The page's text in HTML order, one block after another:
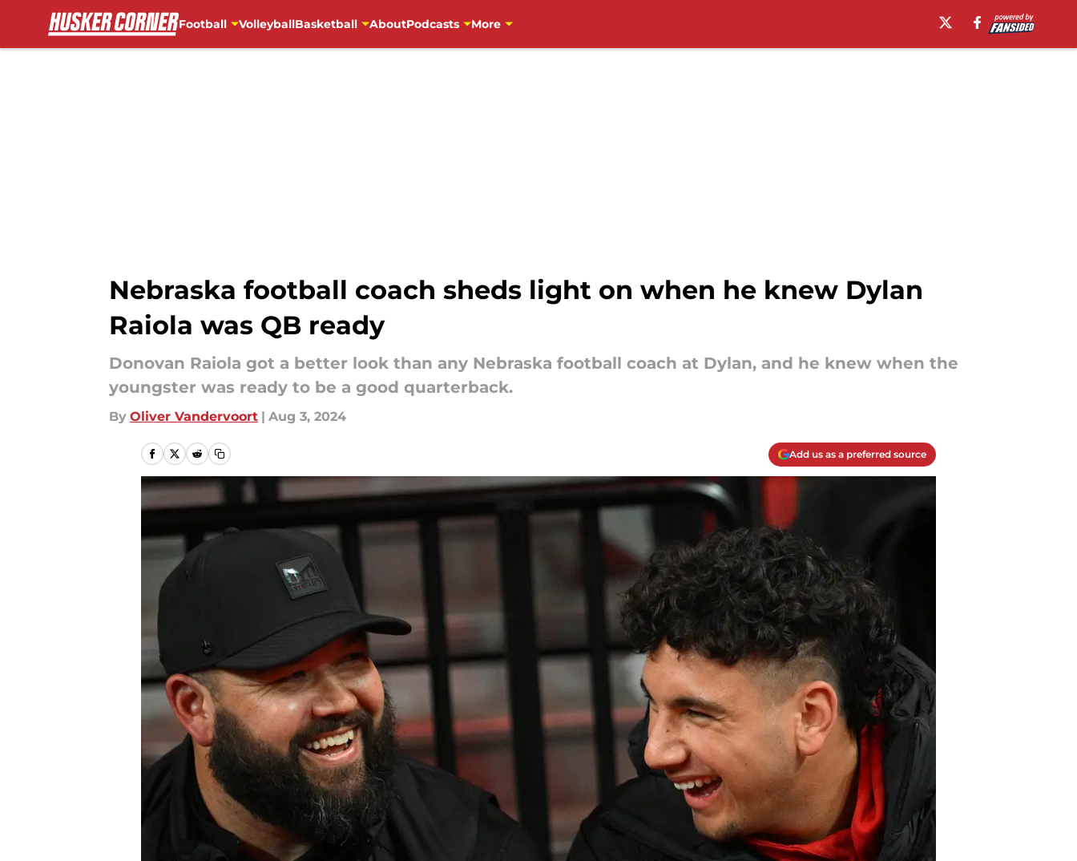
Football VolleyballBasketball AboutPodcasts More
Nebraska football coach sheds light on when he knew Dylan
Raiola was QB ready
Donovan Raiola got a better look than any Nebraska football coach at Dylan, and he knew when the
youngster was ready to be a good quarterback.
By Oliver Vandervoort | Aug 3, 2024
Add us as a preferred source